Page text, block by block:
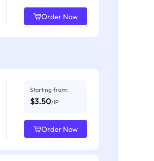
Order Now
Starting from:
$3.50/IP
Order Now